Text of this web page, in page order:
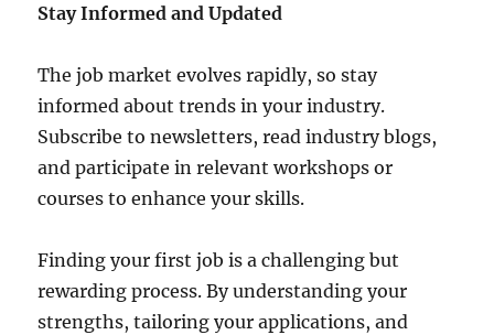
Stay Informed and Updated
The job market evolves rapidly, so stay
informed about trends in your industry.
Subscribe to newsletters, read industry blogs,
and participate in relevant workshops or
courses to enhance your skills.
Finding your first job is a challenging but
rewarding process. By understanding your
strengths, tailoring your applications, and